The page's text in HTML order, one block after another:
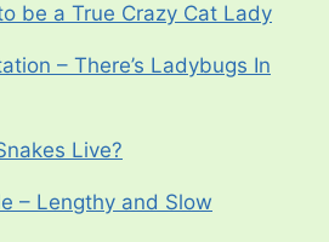
be a True Crazy Cat Lady
– There’s Ladybugs In
Live?
– Lengthy and Slow